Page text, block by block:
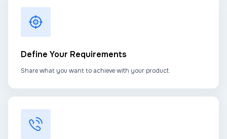
Define Your Requirements
Share what you want to achieve with your product.